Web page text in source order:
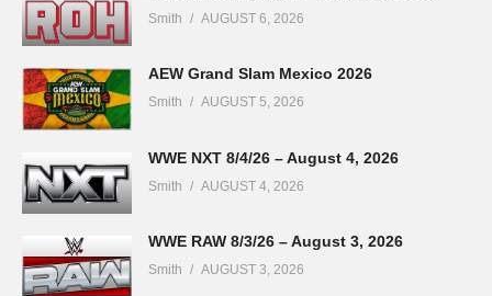
Smith AUGUST 6, 2026
AEW Grand Slam Mexico 2026
Smith AUGUST 5, 2026
WWE NXT 8/4/26 – August 4, 2026
Smith AUGUST 4, 2026
WWE RAW 8/3/26 – August 3, 2026
Smith AUGUST 3, 2026